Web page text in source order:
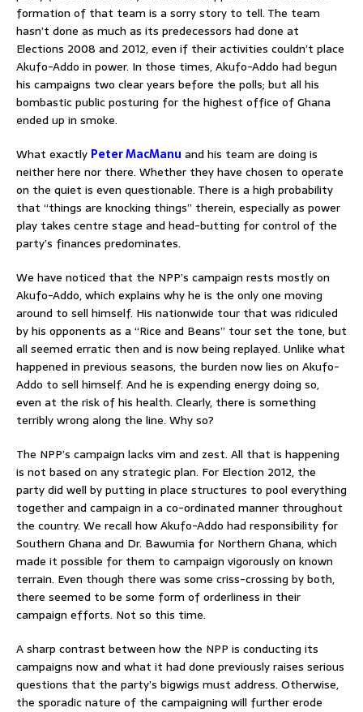
formation of that team is a sorry story to tell. The team
hasn’t done as much as its predecessors had done at
Elections 2008 and 2012, even if their activities couldn’t place
Akufo-Addo in power. In those times, Akufo-Addo had begun
his campaigns two clear years before the polls; but all his
bombastic public posturing for the highest office of Ghana
ended up in smoke.
What exactly Peter MacManu and his team are doing is
neither here nor there. Whether they have chosen to operate
on the quiet is even questionable. There is a high probability
that “things are knocking things” therein, especially as power
play takes centre stage and head-butting for control of the
party’s finances predominates.
We have noticed that the NPP’s campaign rests mostly on
Akufo-Addo, which explains why he is the only one moving
around to sell himself. His nationwide tour that was ridiculed
by his opponents as a “Rice and Beans” tour set the tone, but
all seemed erratic then and is now being replayed. Unlike what
happened in previous seasons, the burden now lies on Akufo-
Addo to sell himself. And he is expending energy doing so,
even at the risk of his health. Clearly, there is something
terribly wrong along the line. Why so?
The NPP’s campaign lacks vim and zest. All that is happening
is not based on any strategic plan. For Election 2012, the
party did well by putting in place structures to pool everything
together and campaign in a co-ordinated manner throughout
the country. We recall how Akufo-Addo had responsibility for
Southern Ghana and Dr. Bawumia for Northern Ghana, which
made it possible for them to campaign vigorously on known
terrain. Even though there was some criss-crossing by both,
there seemed to be some form of orderliness in their
campaign efforts. Not so this time.
A sharp contrast between how the NPP is conducting its
campaigns now and what it had done previously raises serious
questions that the party’s bigwigs must address. Otherwise,
the sporadic nature of the campaigning will further erode